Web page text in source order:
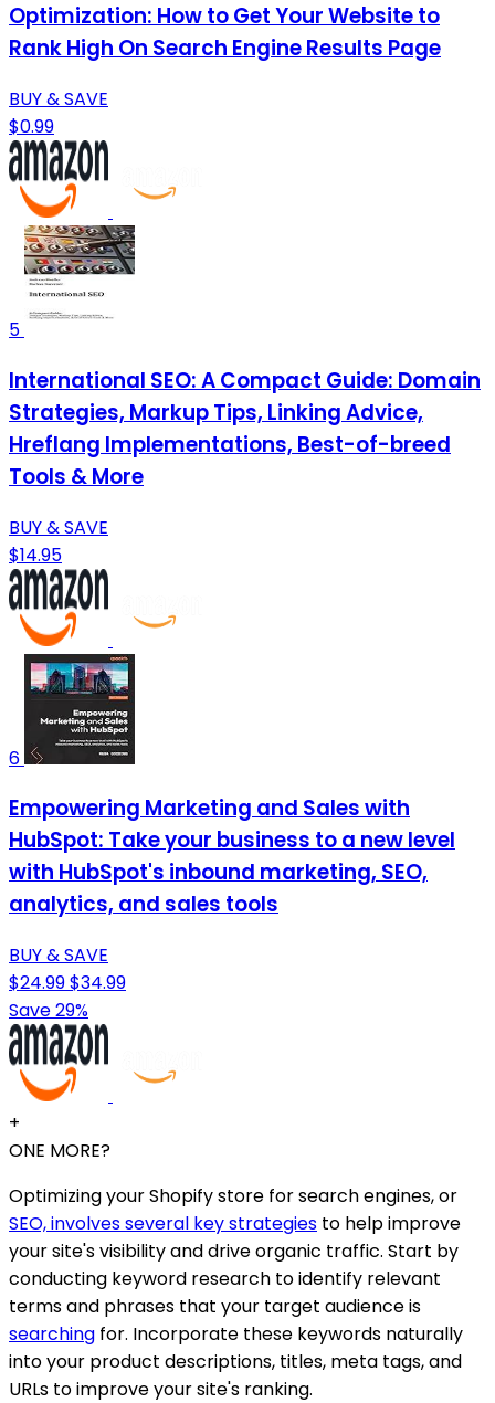
Optimization: How to Get Your Website to
Rank High On Search Engine Results Page
BUY & SAVE
$0.99
5
International SEO: A Compact Guide: Domain
Strategies, Markup Tips, Linking Advice,
Hreflang Implementations, Best-of-breed
Tools & More
BUY & SAVE
$14.95
6
Empowering Marketing and Sales with
HubSpot: Take your business to a new level
with HubSpot's inbound marketing, SEO,
analytics, and sales tools
BUY & SAVE
$24.99$34.99
Save 29%
+
ONE MORE?
Optimizing your Shopify store for search engines, or
SEO, involves several key strategies to help improve
your site's visibility and drive organic traffic. Start by
conducting keyword research to identify relevant
terms and phrases that your target audience is
searching for. Incorporate these keywords naturally
into your product descriptions, titles, meta tags, and
URLs to improve your site's ranking.